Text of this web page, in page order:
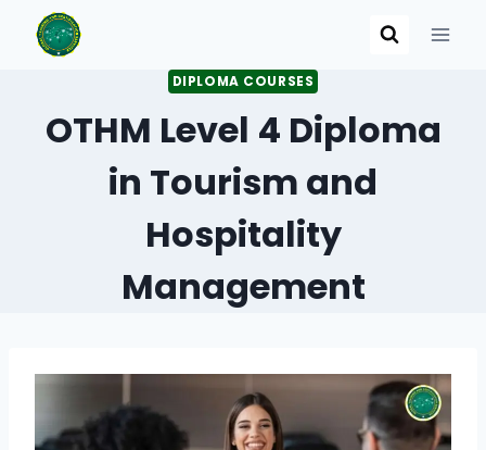
DIPLOMA COURSES
OTHM Level 4 Diploma
in Tourism and
Hospitality
Management